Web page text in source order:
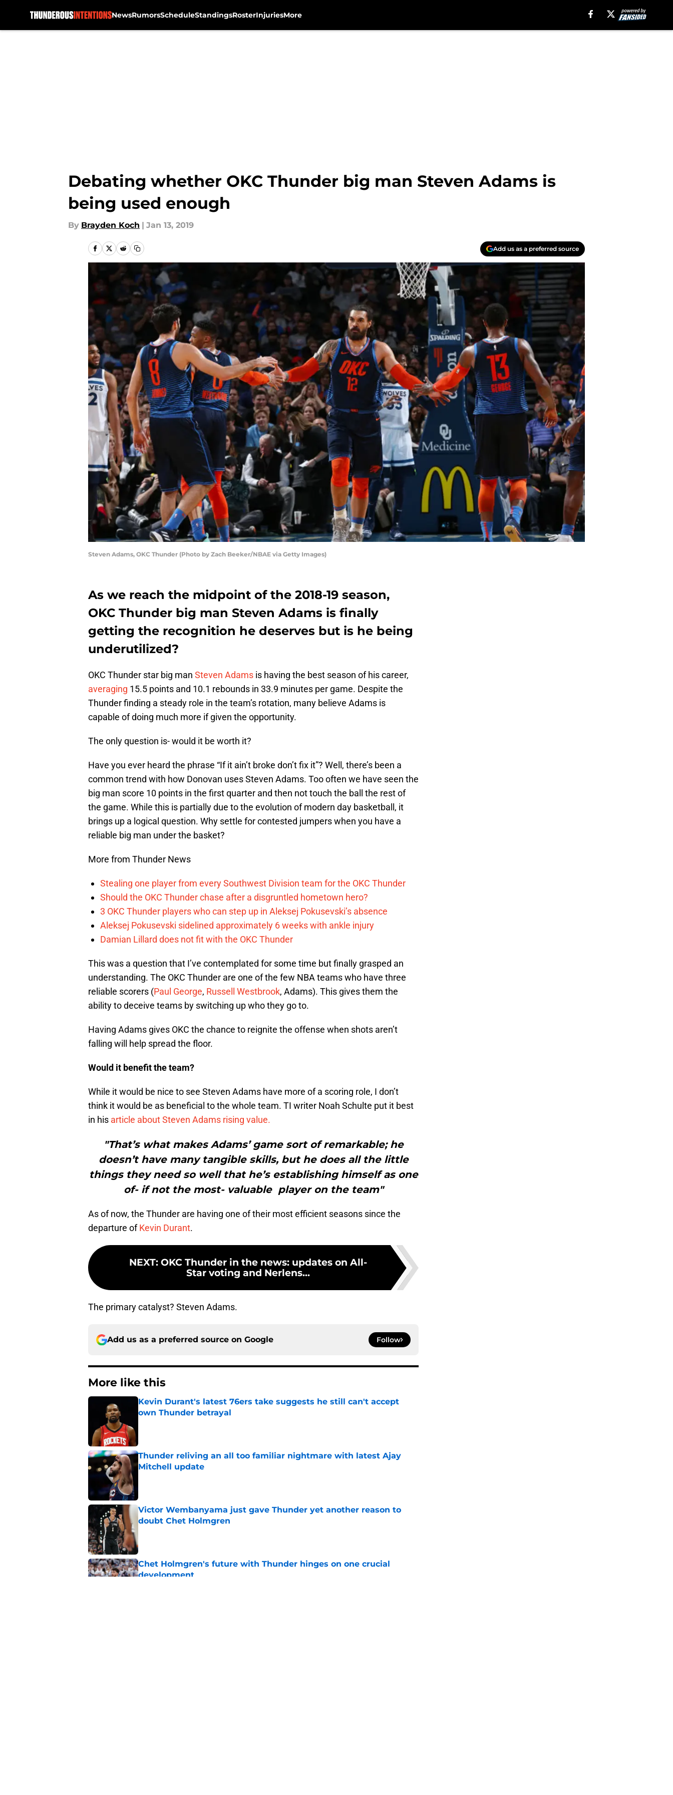
NewsRumorsScheduleStandingsRosterInjuriesMore
Debating whether OKC Thunder big man Steven Adams is
being used enough
By Brayden Koch | Jan 13, 2019
Add us as a preferred source
Steven Adams, OKC Thunder (Photo by Zach Beeker/NBAE via Getty Images)
As we reach the midpoint of the 2018-19 season,
OKC Thunder big man Steven Adams is finally
getting the recognition he deserves but is he being
underutilized?
OKC Thunder star big man Steven Adams is having the best season of his career,
averaging 15.5 points and 10.1 rebounds in 33.9 minutes per game. Despite the
Thunder finding a steady role in the team’s rotation, many believe Adams is
capable of doing much more if given the opportunity.
The only question is- would it be worth it?
Have you ever heard the phrase “If it ain’t broke don’t fix it”? Well, there’s been a
common trend with how Donovan uses Steven Adams. Too often we have seen the
big man score 10 points in the first quarter and then not touch the ball the rest of
the game. While this is partially due to the evolution of modern day basketball, it
brings up a logical question. Why settle for contested jumpers when you have a
reliable big man under the basket?
More from Thunder News
Stealing one player from every Southwest Division team for the OKC Thunder
Should the OKC Thunder chase after a disgruntled hometown hero?
3 OKC Thunder players who can step up in Aleksej Pokusevski’s absence
Aleksej Pokusevski sidelined approximately 6 weeks with ankle injury
Damian Lillard does not fit with the OKC Thunder
This was a question that I’ve contemplated for some time but finally grasped an
understanding. The OKC Thunder are one of the few NBA teams who have three
reliable scorers (Paul George, Russell Westbrook, Adams). This gives them the
ability to deceive teams by switching up who they go to.
Having Adams gives OKC the chance to reignite the offense when shots aren’t
falling will help spread the floor.
Would it benefit the team?
While it would be nice to see Steven Adams have more of a scoring role, I don’t
think it would be as beneficial to the whole team. TI writer Noah Schulte put it best
in his article about Steven Adams rising value.
"That’s what makes Adams’ game sort of remarkable; he
doesn’t have many tangible skills, but he does all the little
things they need so well that he’s establishing himself as one
of- if not the most- valuable player on the team"
As of now, the Thunder are having one of their most efficient seasons since the
departure ofKevin Durant.
NEXT: OKC Thunder in the news: updates on All-
Star voting and Nerlens...
The primary catalyst? Steven Adams.
Add us as a preferred source on Google Follow
More like this
Kevin Durant's latest 76ers take suggests he still can't accept
own Thunder betrayal
Thunder reliving an all too familiar nightmare with latest Ajay
Mitchell update
Victor Wembanyama just gave Thunder yet another reason to
doubt Chet Holmgren
Chet Holmgren's future with Thunder hinges on one crucial
development